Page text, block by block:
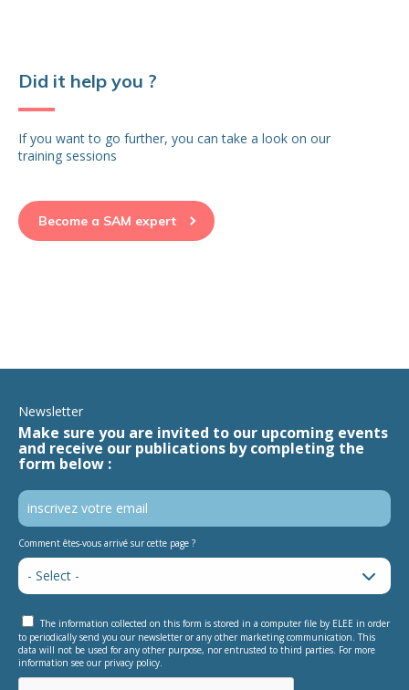
Did it help you ?
If you want to go further, you can take a look on our
training sessions
Become a SAM expert
Newsletter
Make sure you are invited to our upcoming events
and receive our publications by completing the
form below :
Comment êtes-vous arrivé sur cette page ?
The information collected on this form is stored in a computer file by ELEE in order
to periodically send you our newsletter or any other marketing communication. This
data will not be used for any other purpose, nor entrusted to third parties. For more
information see our privacy policy.